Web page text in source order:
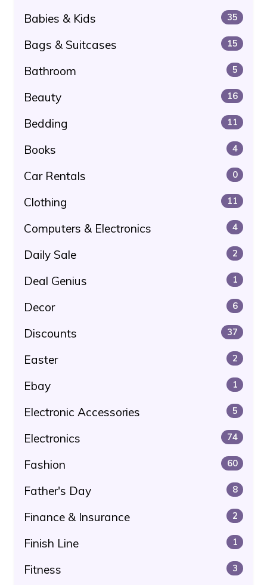
Babies & Kids 35
Bags & Suitcases 15
Bathroom 5
Beauty 16
Bedding 11
Books 4
Car Rentals 0
Clothing 11
Computers & Electronics 4
Daily Sale 2
Deal Genius 1
Decor 6
Discounts 37
Easter 2
Ebay 1
Electronic Accessories 5
Electronics 74
Fashion 60
Father's Day 8
Finance & Insurance 2
Finish Line 1
Fitness 3